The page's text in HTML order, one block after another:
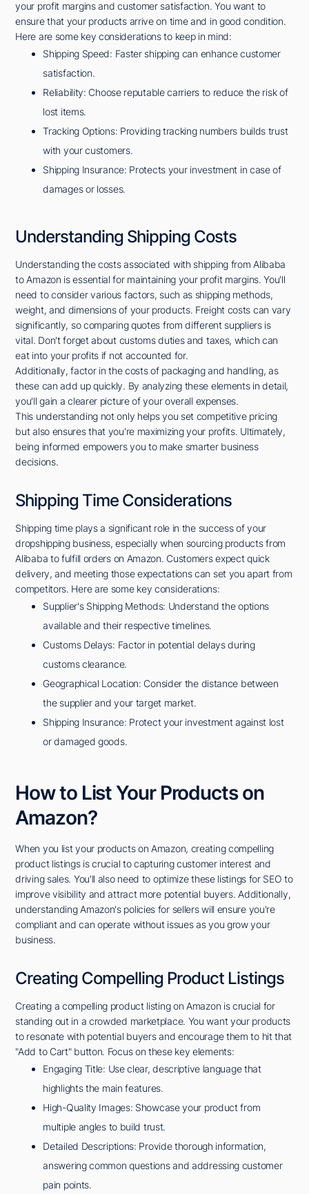
your profit margins and customer satisfaction. You want to
ensure that your products arrive on time and in good condition.
Here are some key considerations to keep in mind:
Shipping Speed: Faster shipping can enhance customer
satisfaction.
Reliability: Choose reputable carriers to reduce the risk of
lost items.
Tracking Options: Providing tracking numbers builds trust
with your customers.
Shipping Insurance: Protects your investment in case of
damages or losses.
Understanding Shipping Costs
Understanding the costs associated with shipping from Alibaba
to Amazon is essential for maintaining your profit margins. You'll
need to consider various factors, such as shipping methods,
weight, and dimensions of your products. Freight costs can vary
significantly, so comparing quotes from different suppliers is
vital. Don't forget about customs duties and taxes, which can
eat into your profits if not accounted for.
Additionally, factor in the costs of packaging and handling, as
these can add up quickly. By analyzing these elements in detail,
you'll gain a clearer picture of your overall expenses.
This understanding not only helps you set competitive pricing
but also ensures that you're maximizing your profits. Ultimately,
being informed empowers you to make smarter business
decisions.
Shipping Time Considerations
Shipping time plays a significant role in the success of your
dropshipping business, especially when sourcing products from
Alibaba to fulfill orders on Amazon. Customers expect quick
delivery, and meeting those expectations can set you apart from
competitors. Here are some key considerations:
Supplier's Shipping Methods: Understand the options
available and their respective timelines.
Customs Delays: Factor in potential delays during
customs clearance.
Geographical Location: Consider the distance between
the supplier and your target market.
Shipping Insurance: Protect your investment against lost
or damaged goods.
How to List Your Products on
Amazon?
When you list your products on Amazon, creating compelling
product listings is crucial to capturing customer interest and
driving sales. You'll also need to optimize these listings for SEO to
improve visibility and attract more potential buyers. Additionally,
understanding Amazon's policies for sellers will ensure you're
compliant and can operate without issues as you grow your
business.
Creating Compelling Product Listings
Creating a compelling product listing on Amazon is crucial for
standing out in a crowded marketplace. You want your products
to resonate with potential buyers and encourage them to hit that
"Add to Cart" button. Focus on these key elements:
Engaging Title: Use clear, descriptive language that
highlights the main features.
High-Quality Images: Showcase your product from
multiple angles to build trust.
Detailed Descriptions: Provide thorough information,
answering common questions and addressing customer
pain points.